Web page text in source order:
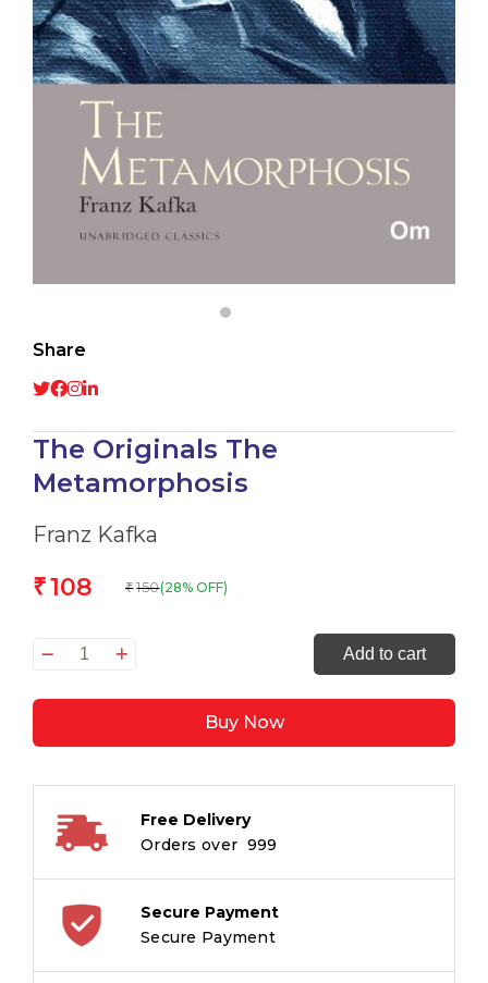
Share
The Originals The
Metamorphosis
Franz Kafka
₹108 ₹ 150(28% OFF)
The
The
Metamorphosis
Add to cart
Buy Now
Free Delivery
Orders over ₹ 999
Secure Payment
Secure Payment